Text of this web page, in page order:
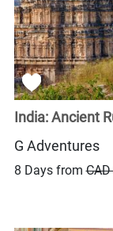
India: Ancient
G Adventures
8 Days from